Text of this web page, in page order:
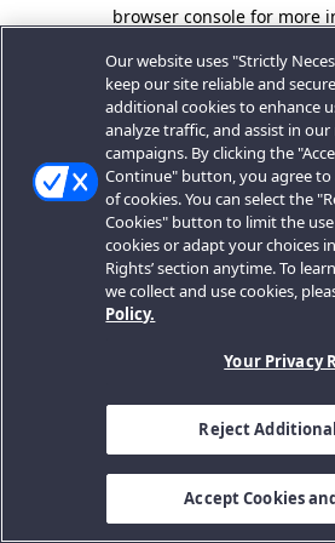
browser console for more
Our website uses "Strictly
keep our site reliable and
additional cookies to enhance
analyze traffic, and assist in
campaigns. By clicking the
Continue" button, you agree to
of cookies. You can select the
Cookies" button to limit the
cookies or adapt your choices
Rights’ section anytime. To
we collect and use cookies,
Policy.
Your Privacy
Reject
Accept Cookies